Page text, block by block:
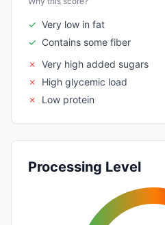
✓ Very low in fat
✓ Contains some fiber
✗ Very high added sugars
✗
High glycemic load
✗
Low protein
Processing Level